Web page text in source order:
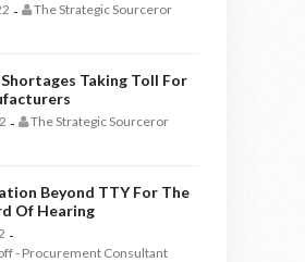
- The Strategic Sourceror
Taking Toll For
- The Strategic Sourceror
Beyond TTY For The
Of Hearing
-
- Procurement Consultant